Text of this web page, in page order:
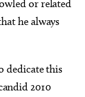
or related
he always
this
2010